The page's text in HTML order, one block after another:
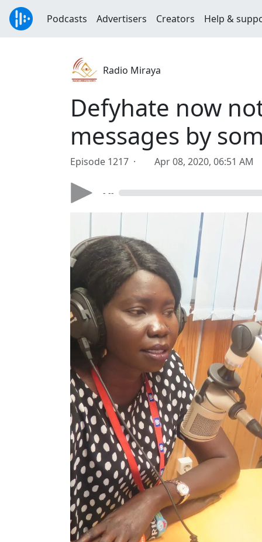
Podcasts Advertisers Creators Help &
Radio Miraya
Defyhate now
messages by
Episode 1217 · Apr 08, 2020, 06:51 AM
- --